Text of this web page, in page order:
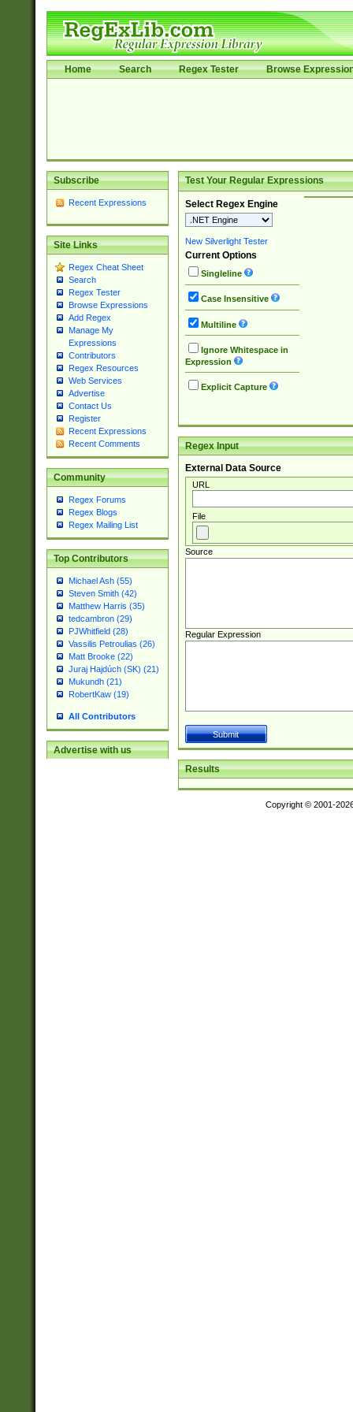
Home Search Regex Tester Browse
Subscribe
Recent Expressions
Site Links
Regex Cheat Sheet
Search
Regex Tester
Browse Expressions
Add Regex
Manage My
Expressions
Contributors
Regex Resources
Web Services
Advertise
Contact Us
Register
Recent Expressions
Recent Comments
Community
Regex Forums
Regex Blogs
Regex Mailing List
Top Contributors
Michael Ash (55)
Steven Smith (42)
Matthew Harris (35)
tedcambron (29)
PJWhitfield (28)
Vassilis Petroulias (26)
Matt Brooke (22)
Juraj Hajdúch (SK) (21)
Mukundh (21)
RobertKaw (19)
All Contributors
Advertise with us
Test Your Regular Expressions
Select Regex Engine
New Silverlight Tester
Current Options
Singleline
Case Insensitive
Multiline
Ignore Whitespace in
Expression
Explicit Capture
Regex Input
External Data Source
URL
File
Source
Regular Expression
Results
Copyright © 2001-